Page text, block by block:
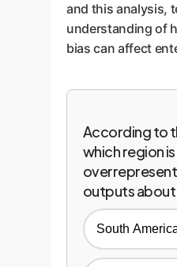
and this analysis,
understanding of
bias can affect
According to
which region
outputs about
South